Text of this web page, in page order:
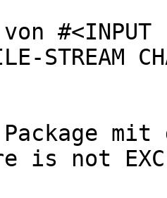
#<INPUT
STREAM
is not